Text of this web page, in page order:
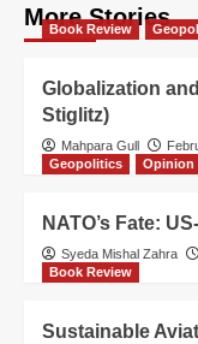
More Stories
Book Review
Globalization
Stiglitz)
Mahpara Gull
Geopolitics
Opinion
NATO’s Fate:
Syeda Mishal Zahra
Book Review
Sustainable